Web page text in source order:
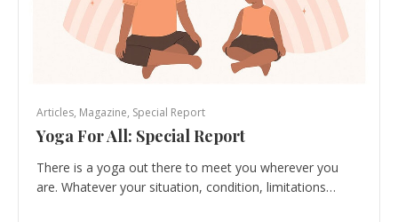
Articles, Magazine, Special Report
Yoga For All: Special Report
There is a yoga out there to meet you wherever you
are. Whatever your situation, condition, limitations…